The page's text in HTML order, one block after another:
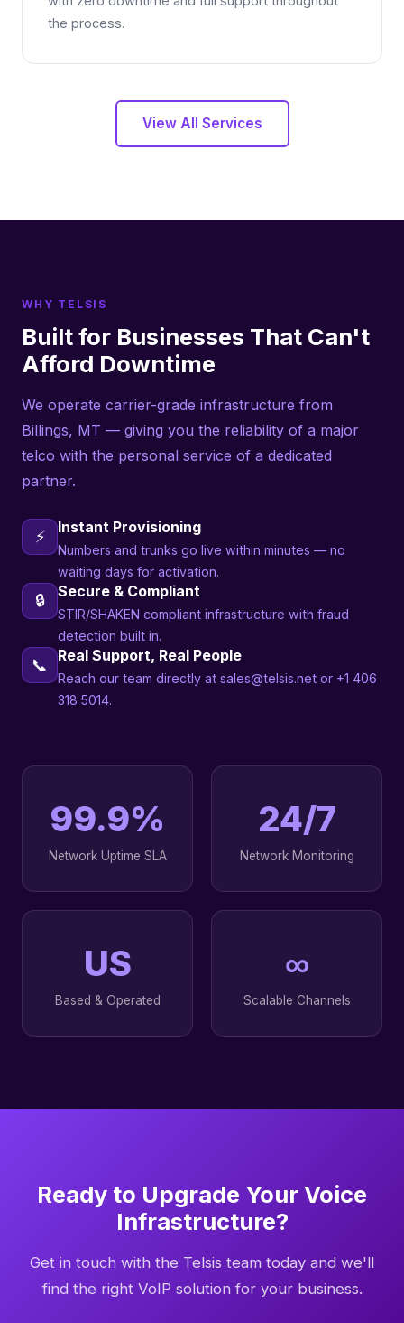
the process.
View All Services
WHY TELSIS
Built for Businesses That Can't
Afford Downtime
We operate carrier-grade infrastructure from
Billings, MT — giving you the reliability of a major
telco with the personal service of a dedicated
partner.
⚡ Instant Provisioning
Numbers and trunks go live within minutes — no
waiting days for activation.
🔒 Secure & Compliant
STIR/SHAKEN compliant infrastructure with fraud
detection built in.
📞 Real Support, Real People
Reach our team directly at sales@telsis.net or +1 406
318 5014.
99.9%
Network Uptime SLA
24/7
Network Monitoring
US
Based & Operated
∞
Scalable Channels
Ready to Upgrade Your Voice
Infrastructure?
Get in touch with the Telsis team today and we'll
find the right VoIP solution for your business.